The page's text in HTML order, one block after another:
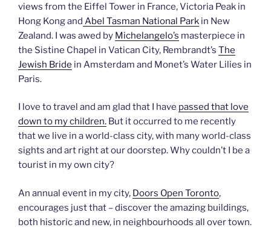
views from the Eiffel Tower in France, Victoria Peak in
Hong Kong and Abel Tasman National Park in New
Zealand. I was awed by Michelangelo’s masterpiece in
the Sistine Chapel in Vatican City, Rembrandt’s The
Jewish Bride in Amsterdam and Monet’s Water Lilies in
Paris.
I love to travel and am glad that I have passed that love
down to my children. But it occurred to me recently
that we live in a world-class city, with many world-class
sights and art right at our doorstep. Why couldn’t I be a
tourist in my own city?
An annual event in my city, Doors Open Toronto,
encourages just that – discover the amazing buildings,
both historic and new, in neighbourhoods all over town.